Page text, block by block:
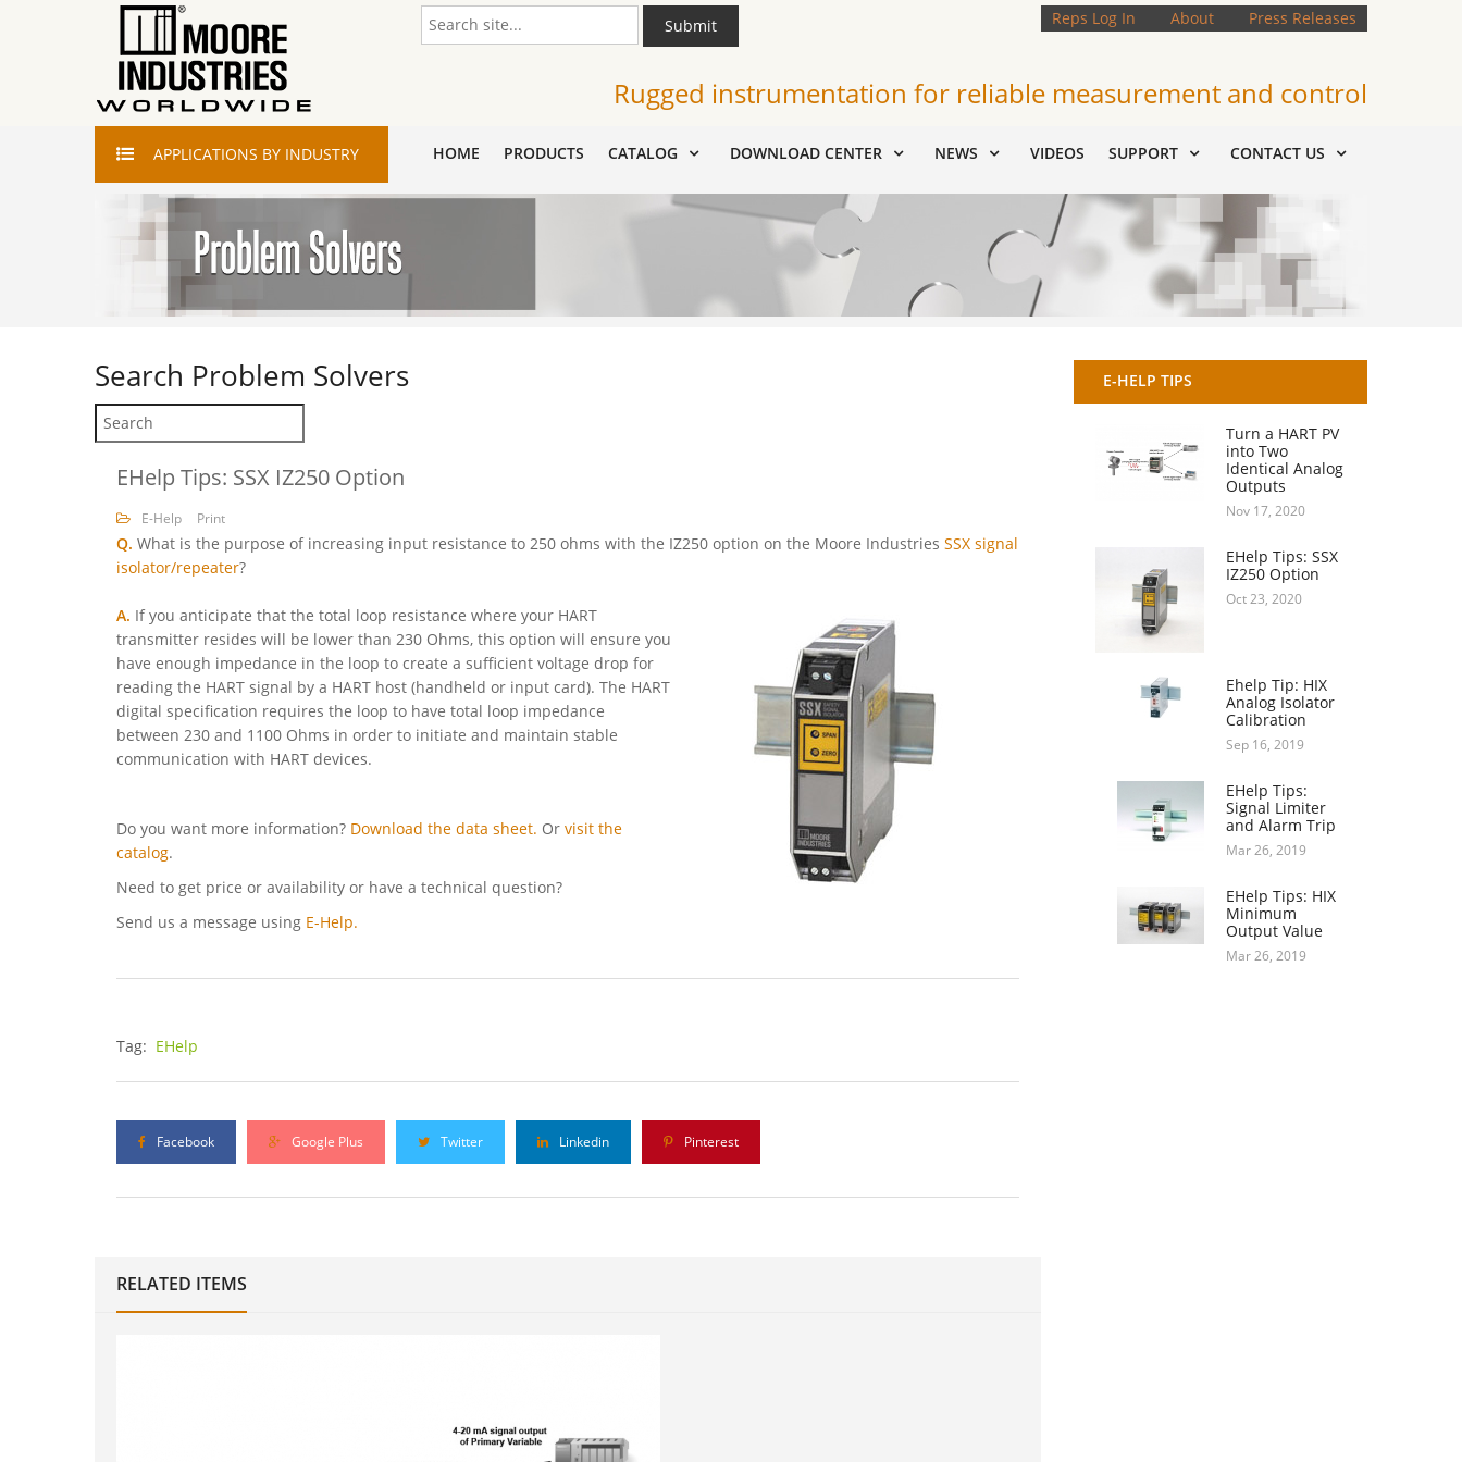
Reps Log In About Press Releases
Submit
Rugged instrumentation for reliable measurement and control
APPLICATIONS BY INDUSTRY HOME PRODUCTS CATALOG DOWNLOAD CENTER NEWS VIDEOS SUPPORT CONTACT US
Search Problem Solvers
EHelp Tips: SSX IZ250 Option
E-Help Print
Q. What is the purpose of increasing input resistance to 250 ohms with the IZ250 option on the Moore Industries SSX signal
isolator/repeater?
A. If you anticipate that the total loop resistance where your HART
transmitter resides will be lower than 230 Ohms, this option will ensure you
have enough impedance in the loop to create a sufficient voltage drop for
reading the HART signal by a HART host (handheld or input card). The HART
digital specification requires the loop to have total loop impedance
between 230 and 1100 Ohms in order to initiate and maintain stable
communication with HART devices.
Do you want more information? Download the data sheet. Or visit the
catalog.
Need to get price or availability or have a technical question?
Send us a message using E-Help.
Tag: EHelp
Facebook Google Plus Twitter Linkedin Pinterest
RELATED ITEMS
E-HELP TIPS
Turn a HART PV
into Two
Identical Analog
Outputs
Nov 17, 2020
EHelp Tips: SSX
IZ250 Option
Oct 23, 2020
Ehelp Tip: HIX
Analog Isolator
Calibration
Sep 16, 2019
EHelp Tips:
Signal Limiter
and Alarm Trip
Mar 26, 2019
EHelp Tips: HIX
Minimum
Output Value
Mar 26, 2019